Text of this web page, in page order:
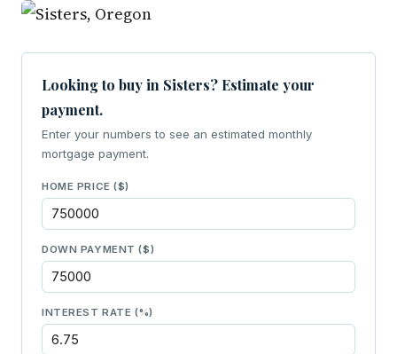
Looking to buy in Sisters? Estimate your
payment.
Enter your numbers to see an estimated monthly
mortgage payment.
HOME PRICE ($)
DOWN PAYMENT ($)
INTEREST RATE (%)